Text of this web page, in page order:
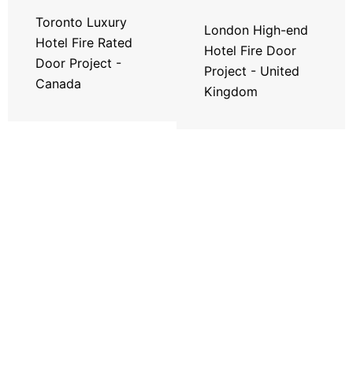
Toronto Luxury
Hotel Fire Rated
Door Project -
Canada
London High-end
Hotel Fire Door
Project - United
Kingdom